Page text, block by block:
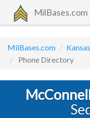
MilBases.com
MilBases.com Kansas
Phone Directory